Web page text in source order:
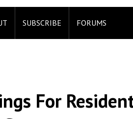
SUBSCRIBE FORUMS
For